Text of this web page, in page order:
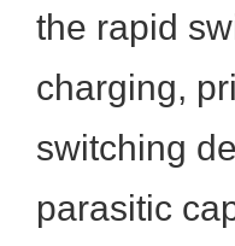
the rapid
charging,
switching
parasitic